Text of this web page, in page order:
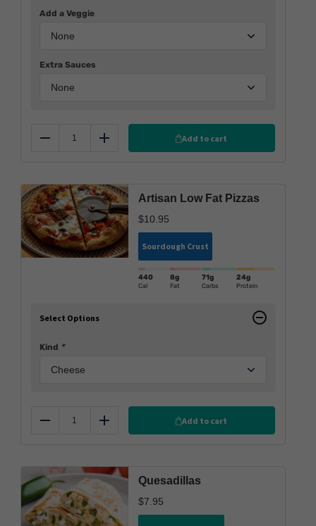
Add a Veggie
Extra Sauces
Reduce Add
Add to cart
Artisan Low Fat Pizzas
$10.95
Sourdough Crust
440
Cal
8g
Fat
71g
Carbs
24g
Protein
Select Options
Kind *
Reduce Add
Add to cart
Quesadillas
$7.95